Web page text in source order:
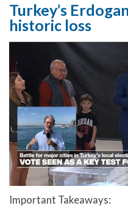
Turkey’s
historic loss
Important Takeaways: